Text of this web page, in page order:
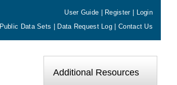
User Guide Register|
Login
Public Data Sets
Data Request Log Contact Us
Additional Resources